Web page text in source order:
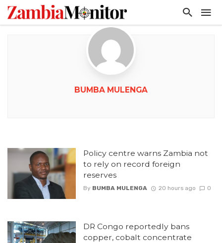
BUMBA MULENGA
Policy centre warns Zambia not
to rely on record foreign
reserves
By BUMBA MULENGA 20 hours ago 0
DR Congo reportedly bans
copper, cobalt concentrate